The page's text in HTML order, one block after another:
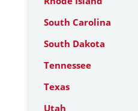
South Carolina
South Dakota
Tennessee
Texas
Utah